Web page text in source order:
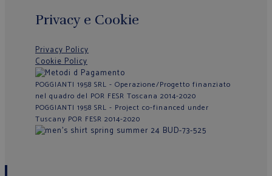
Privacy e Cookie
Privacy Policy
Cookie Policy
POGGIANTI 1958 SRL - Operazione/Progetto finanziato
nel quadro del POR FESR Toscana 2014-2020
POGGIANTI 1958 SRL - Project co-financed under
Tuscany POR FESR 2014-2020